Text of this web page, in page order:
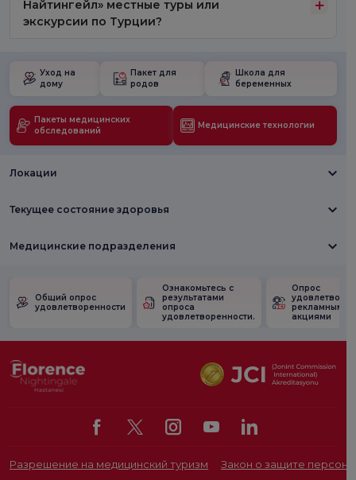
Найтингейл» местные туры или
экскурсии по Турции?
Уход на
дому
Пакет для
родов
Школа для
беременных
Пакеты медицинских
обследований
Медицинские технологии
Локации
Текущее состояние здоровья
Медицинские подразделения
Общий опрос
удовлетворенности
Ознакомьтесь с
результатами
опроса
удовлетворенности.
Опрос
рекламными
акциями
Разрешение на медицинский туризм Закон о защите